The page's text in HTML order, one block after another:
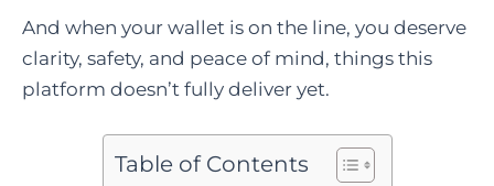
And when your wallet is on the line, you deserve
clarity, safety, and peace of mind, things this
platform doesn’t fully deliver yet.
Table of Contents